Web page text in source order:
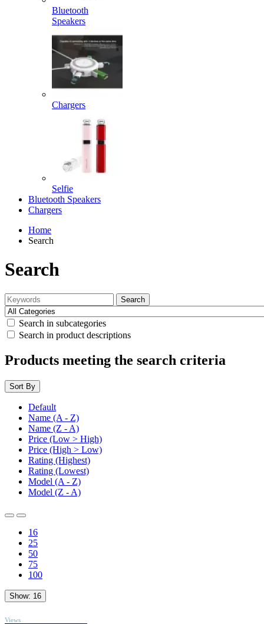
Bluetooth
Speakers
Chargers
Selfie
Bluetooth Speakers
Chargers
Home
Search
Search
Search
Search in subcategories
Search in product descriptions
Products meeting the search criteria
Sort By
Default
Name (A - Z)
Name (Z - A)
Price (Low > High)
Price (High > Low)
Rating (Highest)
Rating (Lowest)
Model (A - Z)
Model (Z - A)
16
25
50
75
100
Show: 16
Views